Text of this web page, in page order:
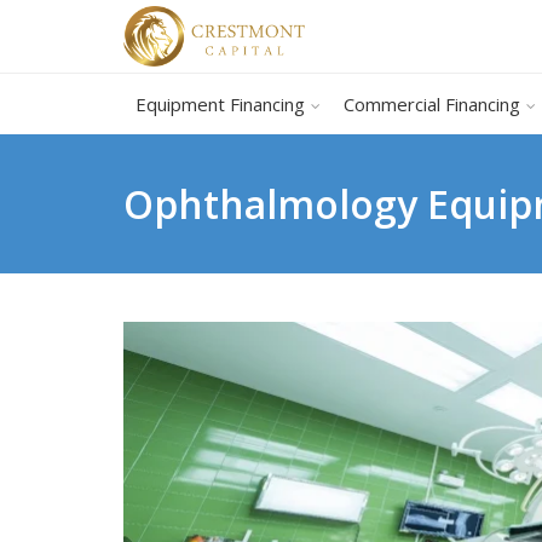
Equipment Financing Commercial Financing
Ophthalmology